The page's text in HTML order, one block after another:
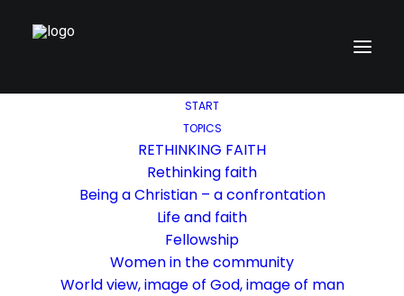
START
TOPICS
RETHINKING FAITH
Rethinking faith
Being a Christian – a confrontation
Life and faith
Fellowship
Women in the community
World view, image of God, image of man